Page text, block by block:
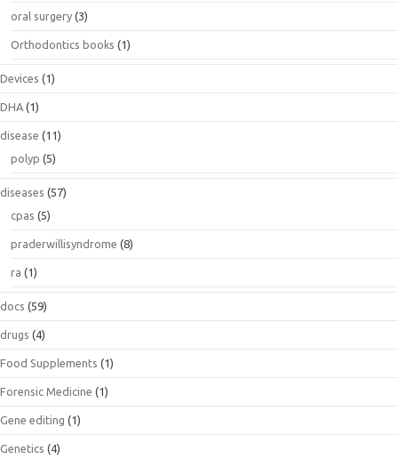
oral surgery (3)
Orthodontics books (1)
Devices (1)
DHA (1)
disease (11)
polyp (5)
diseases (57)
cpas (5)
praderwillisyndrome (8)
ra (1)
docs (59)
drugs (4)
Food Supplements (1)
Forensic Medicine (1)
Gene editing (1)
Genetics (4)